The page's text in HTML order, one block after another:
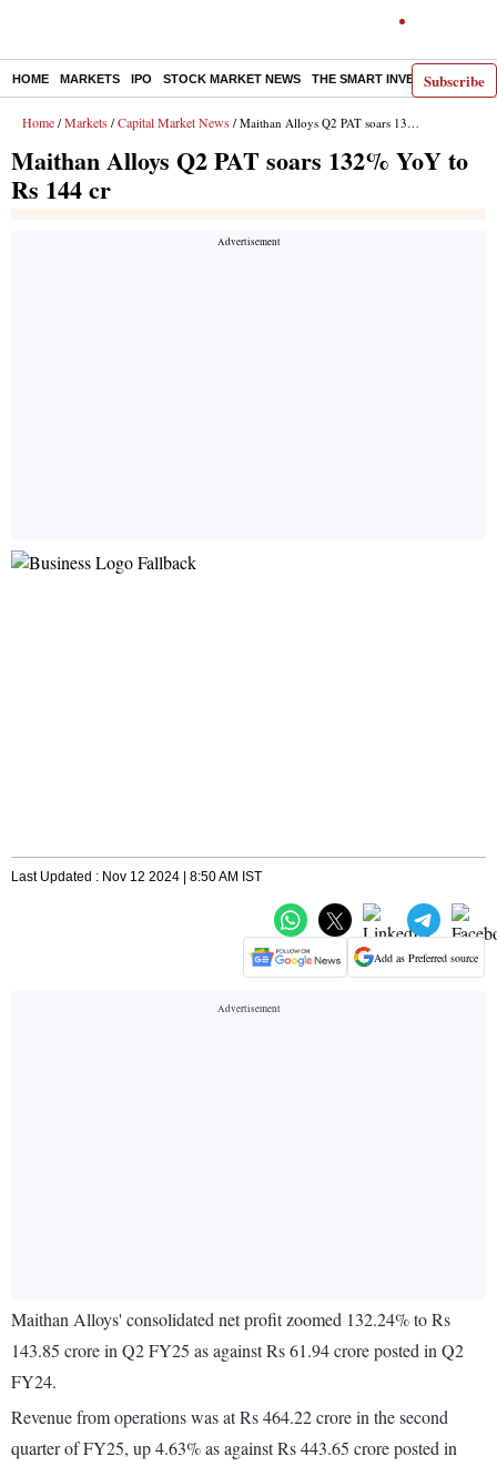
Subscribe
HOME MARKETS IPO STOCK MARKET NEWS THE SMART INVESTOR
Home / Markets / Capital Market News / Maithan Alloys Q2 PAT soars 132% YoY to Rs 144 cr
Maithan Alloys Q2 PAT soars 132% YoY to
Rs 144 cr
Last Updated : Nov 12 2024 | 8:50 AM IST
Add as Preferred source
Maithan Alloys' consolidated net profit zoomed 132.24% to Rs
143.85 crore in Q2 FY25 as against Rs 61.94 crore posted in Q2
FY24.
Revenue from operations was at Rs 464.22 crore in the second
quarter of FY25, up 4.63% as against Rs 443.65 crore posted in